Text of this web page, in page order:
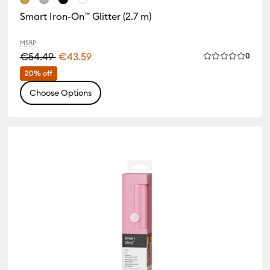
Family: White
Smart Iron-On™ Glitter (2.7 m)
MSRP
€54.49 €43.59
20% off
Average 0
Choose Options